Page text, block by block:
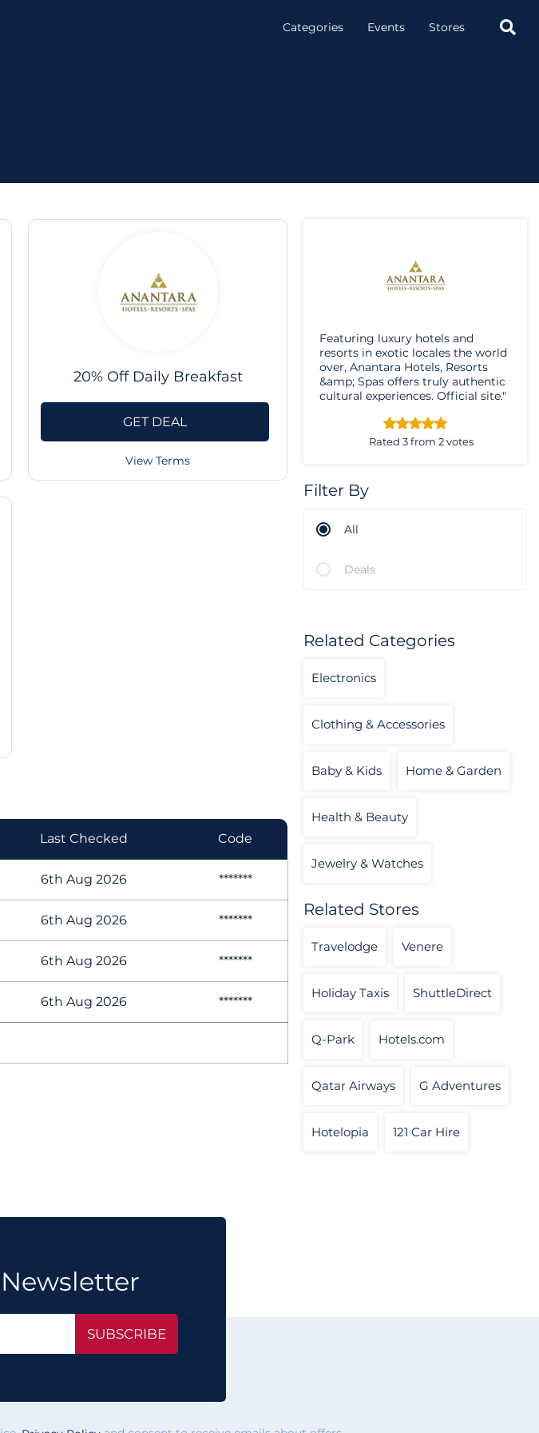
Categories Events Stores 
20% Off Daily Breakfast
GET DEAL
View Terms
Last Checked Code
6th Aug 2026 *******
6th Aug 2026 *******
6th Aug 2026 *******
6th Aug 2026 *******
Featuring luxury hotels and
resorts in exotic locales the world
over, Anantara Hotels, Resorts
&amp; Spas offers truly authentic
cultural experiences. Official site."
Rated 3 from 2 votes
Filter By
All
Deals
Related Categories
Electronics
Clothing & Accessories
Baby & Kids Home & Garden
Health & Beauty
Jewelry & Watches
Related Stores
Travelodge Venere
Holiday Taxis ShuttleDirect
Q-Park Hotels.com
Qatar Airways G Adventures
Hotelopia 121 Car Hire
SUBSCRIBE